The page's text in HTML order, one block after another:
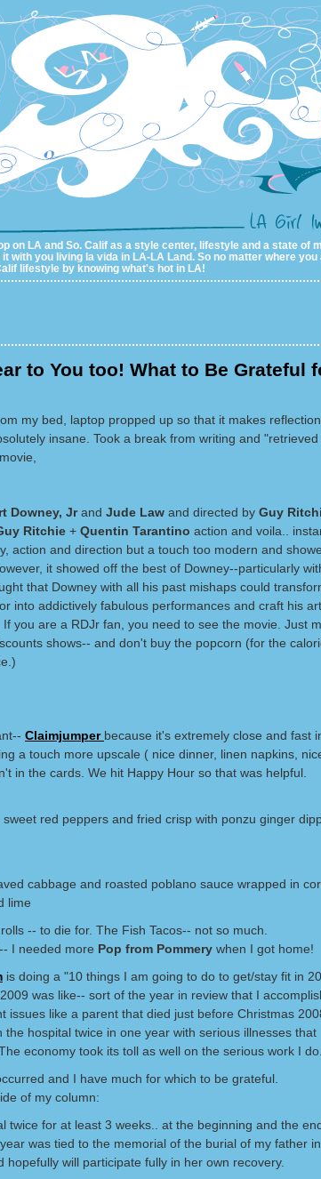
on LA and So. Calif as a style center, lifestyle and a state of
with you living la vida in LA-LA Land. So no matter where
lifestyle by knowing what's hot in LA!
to You too! What to Be Grateful
my bed, laptop propped up so that it makes
insane. Took a break from writing and "retrieved
Downey, Jrand Jude Law and directed by Guy
Ritchie + Quentin Tarantino action and voila..
action and direction but a touch too modern and
it showed off the best of Downey--particularly
that Downey with all his past mishaps could
into addictively fabulous performances and craft his
you are a RDJr fan, you need to see the movie. Just
shows-- and don't buy the popcorn (for the
Claimjumper because it's extremely close and fast
a touch more upscale ( nice dinner, linen napkins,
in the cards. We hit Happy Hour so that was helpful.
red peppers and fried crisp with ponzu ginger
cabbage and roasted poblano sauce wrapped in
lime
-- to die for. The Fish Tacos-- not so much.
I needed more Pop from Pommery when I got home!
is doing a "10 things I am going to do to get/stay fit in
was like-- sort of the year in review that I
issues like a parent that died just before Christmas
hospital twice in one year with serious illnesses that
economy took its toll as well on the serious work I do.
and I have much for which to be grateful.
of my column:
twice for at least 3 weeks.. at the beginning and the
was tied to the memorial of the burial of my father in
hopefully will participate fully in her own recovery.